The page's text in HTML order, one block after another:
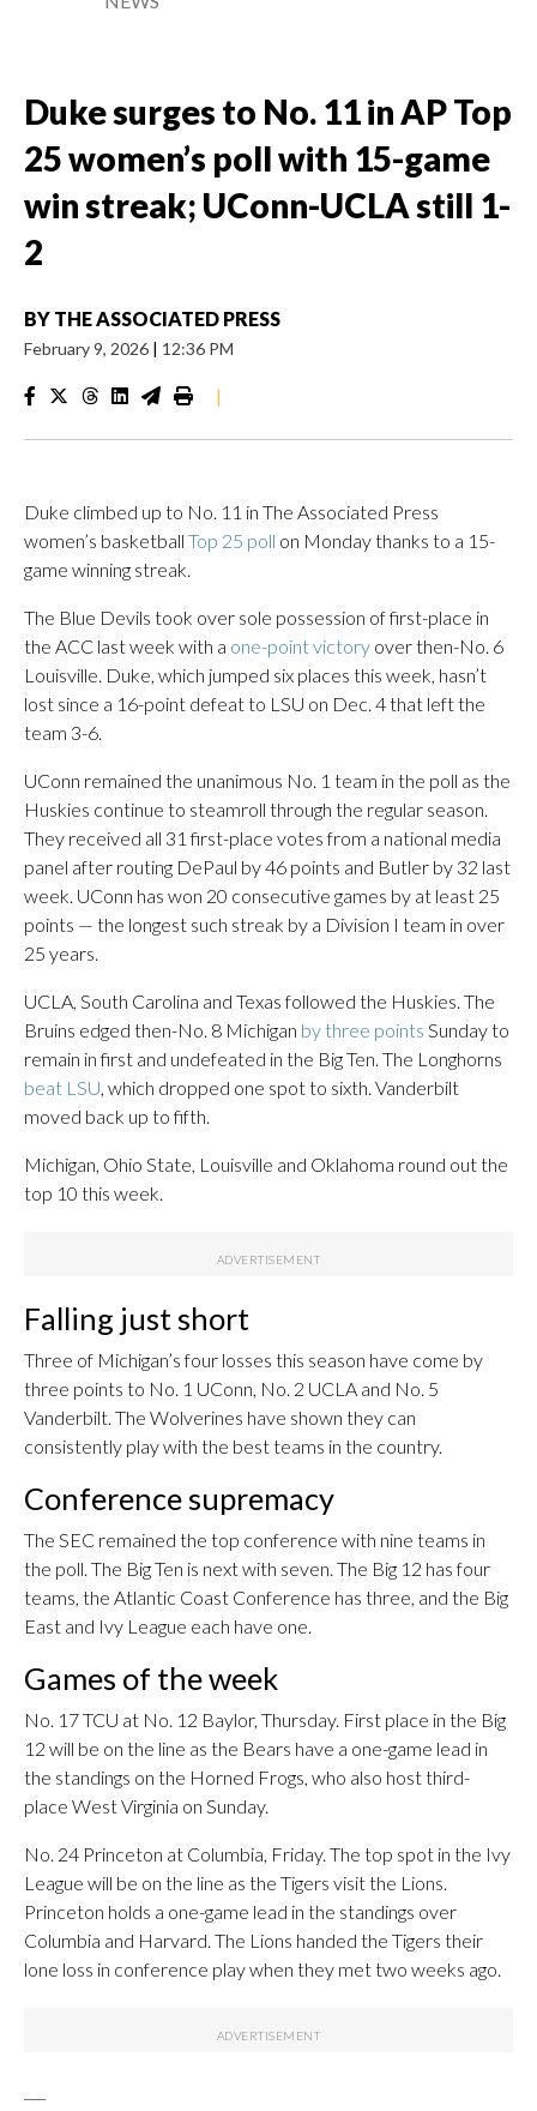
Duke surges to No. 11 in AP Top
25 women’s poll with 15-game
win streak; UConn-UCLA still 1-
2
BY THE ASSOCIATED PRESS
February 9, 2026 | 12:36 PM
|
Duke climbed up to No. 11 in The Associated Press
women’s basketball Top 25 poll on Monday thanks to a 15-
game winning streak.
The Blue Devils took over sole possession of first-place in
the ACC last week with a one-point victory over then-No. 6
Louisville. Duke, which jumped six places this week, hasn’t
lost since a 16-point defeat to LSU on Dec. 4 that left the
team 3-6.
UConn remained the unanimous No. 1 team in the poll as the
Huskies continue to steamroll through the regular season.
They received all 31 first-place votes from a national media
panel after routing DePaul by 46 points and Butler by 32 last
week. UConn has won 20 consecutive games by at least 25
points — the longest such streak by a Division I team in over
25 years.
UCLA, South Carolina and Texas followed the Huskies. The
Bruins edged then-No. 8 Michigan by three points Sunday to
remain in first and undefeated in the Big Ten. The Longhorns
beat LSU, which dropped one spot to sixth. Vanderbilt
moved back up to fifth.
Michigan, Ohio State, Louisville and Oklahoma round out the
top 10 this week.
Falling just short
Three of Michigan’s four losses this season have come by
three points to No. 1 UConn, No. 2 UCLA and No. 5
Vanderbilt. The Wolverines have shown they can
consistently play with the best teams in the country.
Conference supremacy
The SEC remained the top conference with nine teams in
the poll. The Big Ten is next with seven. The Big 12 has four
teams, the Atlantic Coast Conference has three, and the Big
East and Ivy League each have one.
Games of the week
No. 17 TCU at No. 12 Baylor, Thursday. First place in the Big
12 will be on the line as the Bears have a one-game lead in
the standings on the Horned Frogs, who also host third-
place West Virginia on Sunday.
No. 24 Princeton at Columbia, Friday. The top spot in the Ivy
League will be on the line as the Tigers visit the Lions.
Princeton holds a one-game lead in the standings over
Columbia and Harvard. The Lions handed the Tigers their
lone loss in conference play when they met two weeks ago.